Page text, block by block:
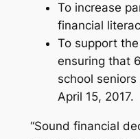
To increase
financial
To support the
ensuring that
school
April 15, 2017.
“Sound financial